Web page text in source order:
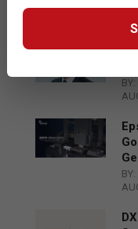
BY:
BY:
BY: